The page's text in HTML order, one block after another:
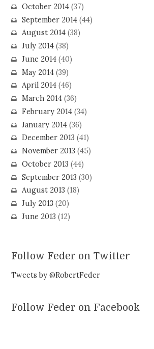
October 2014(37)
September 2014(44)
August 2014(38)
July 2014(38)
June 2014(40)
May 2014(39)
April 2014(46)
March 2014(36)
February 2014(34)
January 2014(36)
December 2013 (41)
November 2013 (45)
October 2013 (44)
September 2013 (30)
August 2013 (18)
July 2013 (20)
June 2013 (12)
Follow Feder on Twitter
Tweets by @RobertFeder
Follow Feder on Facebook